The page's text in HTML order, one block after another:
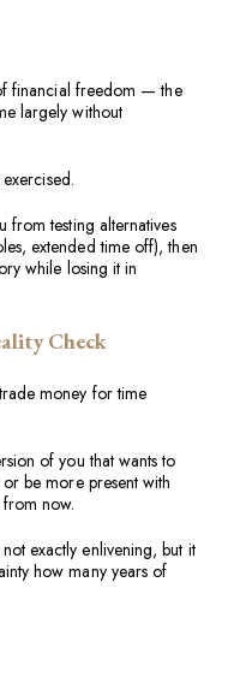
financial freedom — the
largely without
from testing alternatives
extended time off), then
while losing it in
Check
money for time
of you that wants to
be more present with
now.
exactly enlivening, but it
how many years of